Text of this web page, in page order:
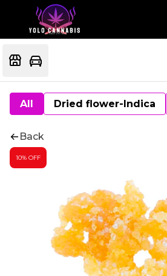
All Dried flower-Indica
Back
10% OFF